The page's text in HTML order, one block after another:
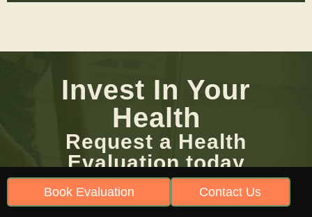
Invest In Your
Health
Request a Health
Evaluation today
Be Heard. Book Your Evaluation Today!
Book Evaluation Contact Us